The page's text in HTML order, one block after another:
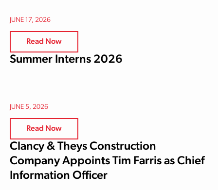
JUNE 17, 2026
Read Now
Summer Interns 2026
JUNE 5, 2026
Read Now
Clancy & Theys Construction
Company Appoints Tim Farris as Chief
Information Officer